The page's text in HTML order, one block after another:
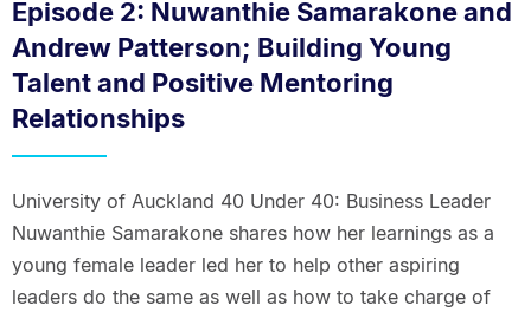
Episode 2: Nuwanthie Samarakone and
Andrew Patterson; Building Young
Talent and Positive Mentoring
Relationships
University of Auckland 40 Under 40: Business Leader
Nuwanthie Samarakone shares how her learnings as a
young female leader led her to help other aspiring
leaders do the same as well as how to take charge of